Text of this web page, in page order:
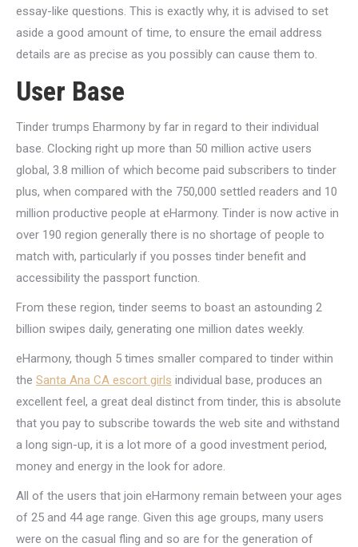
essay-like questions. This is exactly why, it is advised to set
aside a good amount of time, to ensure the email address
details are as precise as you possibly can cause them to.
User Base
Tinder trumps Eharmony by far in regard to their individual
base. Clocking right up more than 50 million active users
global, 3.8 million of which become paid subscribers to tinder
plus, when compared with the 750,000 settled readers and 10
million productive people at eHarmony. Tinder is now active in
over 190 region generally there is no shortage of people to
match with, particularly if you posses tinder benefit and
accessibility the passport function.
From these region, tinder seems to boast an astounding 2
billion swipes daily, generating one million dates weekly.
eHarmony, though 5 times smaller compared to tinder within
the Santa Ana CA escort girls individual base, produces an
excellent feel, a great deal distinct from tinder, this is absolute
that you pay to subscribe towards the web site and withstand
a long sign-up, it is a lot more of a good investment period,
money and energy in the look for adore.
All of the users that join eHarmony remain between your ages
of 25 and 44 age range. Given this age groups, many users
were on the casual fling and so are for the generation of